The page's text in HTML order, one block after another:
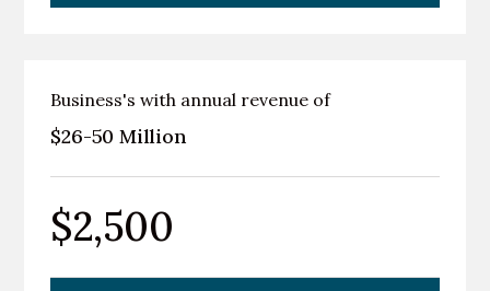
Business's with annual revenue of
$26-50 Million
$2,500